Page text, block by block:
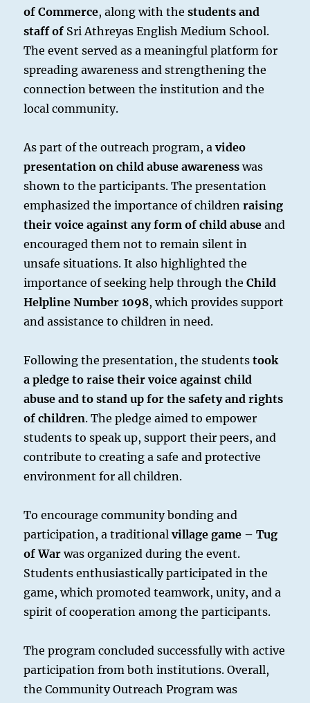
of Commerce, along with thestudents and
staff of Sri Athreyas English Medium School.
The event served as a meaningful platform for
spreading awareness and strengthening the
connection between the institution and the
local community.
As part of the outreach program, avideo
presentation on child abuse awareness was
shown to the participants. The presentation
emphasized the importance of childrenraising
their voice against any form of child abuse and
encouraged them not to remain silent in
unsafe situations. It also highlighted the
importance of seeking help through theChild
Helpline Number 1098, which provides support
and assistance to children in need.
Following the presentation, the studentstook
a pledge to raise their voice against child
abuse and to stand up for the safety and rights
of children. The pledge aimed to empower
students to speak up, support their peers, and
contribute to creating a safe and protective
environment for all children.
To encourage community bonding and
participation, a traditionalvillage game – Tug
of War was organized during the event.
Students enthusiastically participated in the
game, which promoted teamwork, unity, and a
spirit of cooperation among the participants.
The program concluded successfully with active
participation from both institutions. Overall,
the Community Outreach Program was